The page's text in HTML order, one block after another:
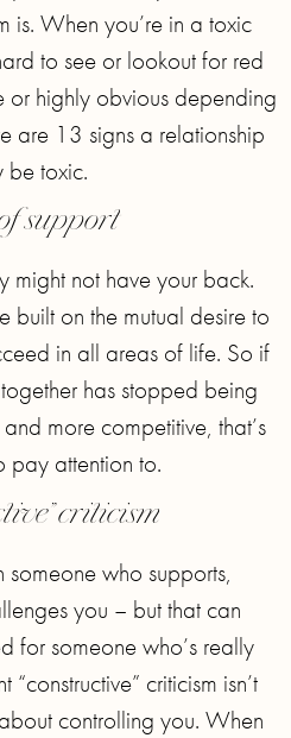
is. When you’re in a toxic
to see or lookout for red
or highly obvious depending
are 13 signs a relationship
be toxic.
support
might not have your back.
built on the mutual desire to
in all areas of life. So if
has stopped being
more competitive, that’s
pay attention to.
criticism
who supports,
you – but that can
for someone who’s really
criticism isn’t
controlling you. When